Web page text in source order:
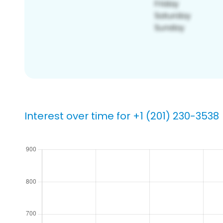
Interest over time for +1 (201) 230-3538